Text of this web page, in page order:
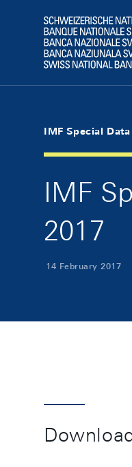
Logo
IMF Special
IMF
2017
14 February 2017